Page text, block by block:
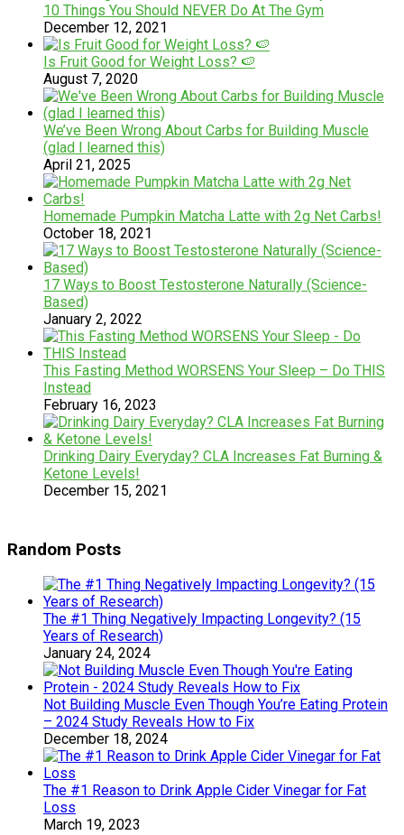
10 Things You Should NEVER Do At The Gym
December 12, 2021
Is Fruit Good for Weight Loss? 🍉
August 7, 2020
We’ve Been Wrong About Carbs for Building Muscle
(glad I learned this)
April 21, 2025
Homemade Pumpkin Matcha Latte with 2g Net Carbs!
October 18, 2021
17 Ways to Boost Testosterone Naturally (Science-
Based)
January 2, 2022
This Fasting Method WORSENS Your Sleep – Do THIS
Instead
February 16, 2023
Drinking Dairy Everyday? CLA Increases Fat Burning &
Ketone Levels!
December 15, 2021
Random Posts
The #1 Thing Negatively Impacting Longevity? (15
Years of Research)
January 24, 2024
Not Building Muscle Even Though You’re Eating Protein
– 2024 Study Reveals How to Fix
December 18, 2024
The #1 Reason to Drink Apple Cider Vinegar for Fat
Loss
March 19, 2023